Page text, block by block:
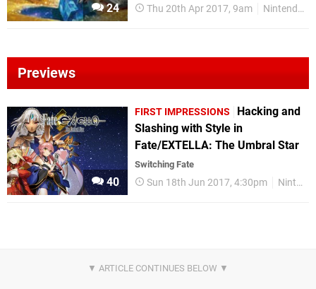
24 Thu 20th Apr 2017, 9am Nintendo Switch
Previews
40
FIRST IMPRESSIONS
Hacking and
Slashing with Style in
Fate/EXTELLA: The Umbral Star
Switching Fate
Sun 18th Jun 2017, 4:30pm Nintendo Switch